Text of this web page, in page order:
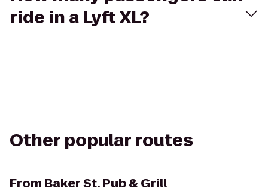
ride in a Lyft XL?
Other popular routes
From Baker St. Pub & Grill